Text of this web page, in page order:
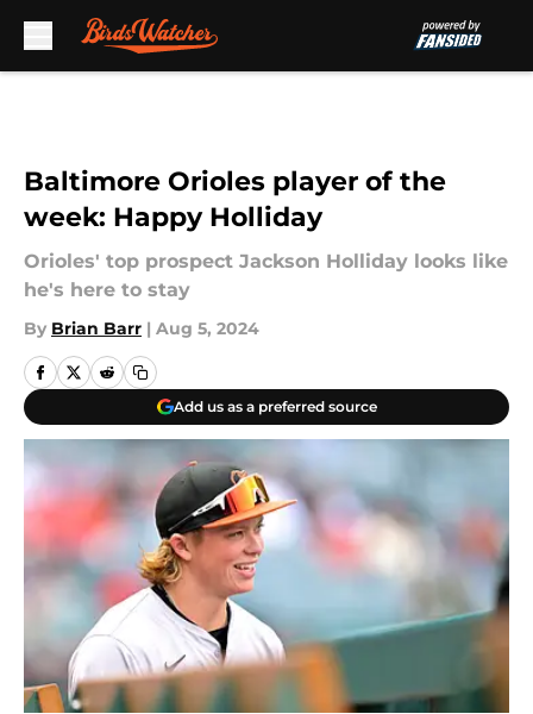
Baltimore Orioles player of the
week: Happy Holliday
Orioles' top prospect Jackson Holliday looks like
he's here to stay
By Brian Barr | Aug 5, 2024
Add us as a preferred source